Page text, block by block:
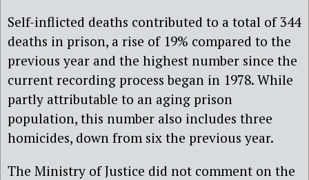
Self-inflicted deaths contributed to a total of 344
deaths in prison, a rise of 19% compared to the
previous year and the highest number since the
current recording process began in 1978. While
partly attributable to an aging prison
population, this number also includes three
homicides, down from six the previous year.
The Ministry of Justice did not comment on the